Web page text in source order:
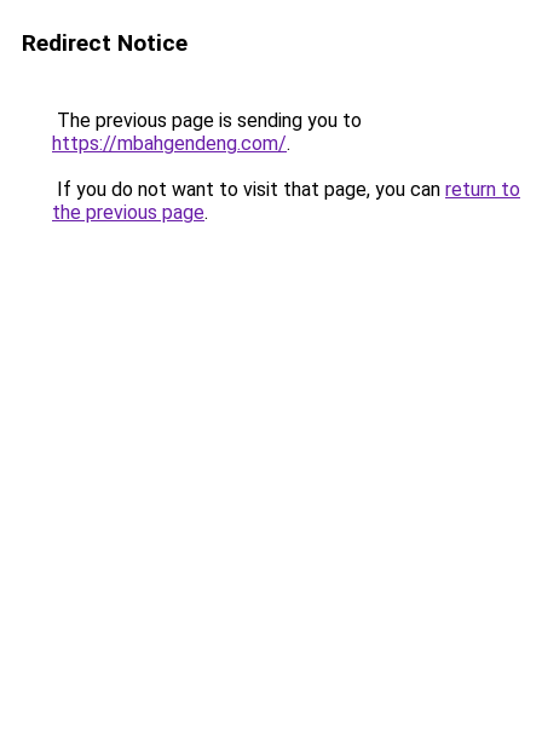
Redirect Notice
The previous page is sending you to
https://mbahgendeng.com/.
If you do not want to visit that page, you can return to
the previous page.